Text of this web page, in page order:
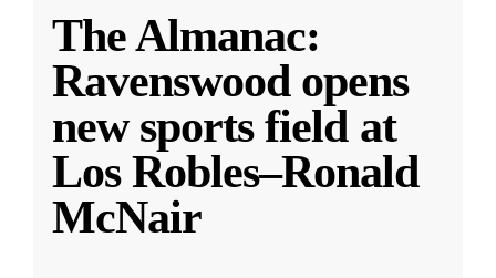
The Almanac:
Ravenswood opens
new sports field at
Los Robles–Ronald
McNair